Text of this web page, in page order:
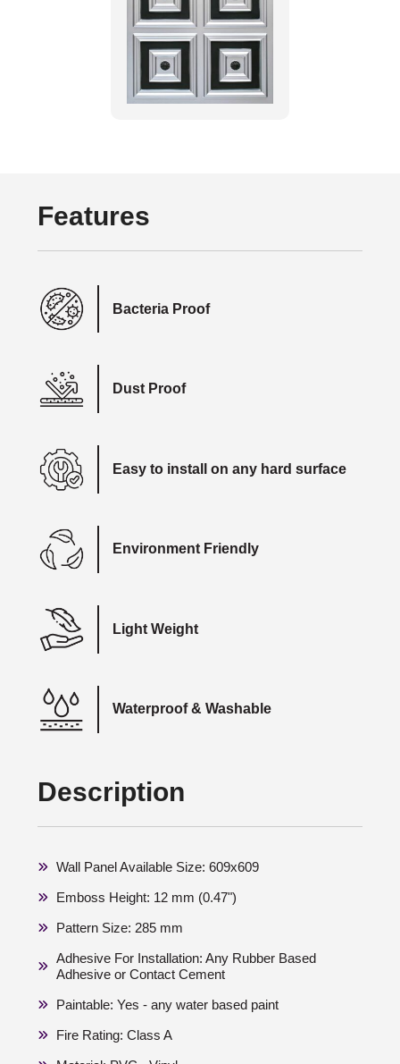
Features
Bacteria Proof
Dust Proof
Easy to install on any hard surface
Environment Friendly
Light Weight
Waterproof & Washable
Description
Wall Panel Available Size: 609x609
Emboss Height: 12 mm (0.47")
Pattern Size: 285 mm
Adhesive For Installation: Any Rubber Based
Adhesive or Contact Cement
Paintable: Yes - any water based paint
Fire Rating: Class A